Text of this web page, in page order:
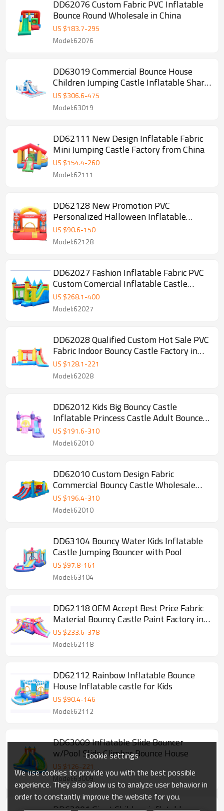
DD62076 Custom Fabric PVC Inflatable
Bounce Round Wholesale in China
US $183.7-295
Model:62076
DD63019 Commercial Bounce House
Children Jumping Castle Inflatable Shark
Water Slide with Pool
US $306.6-475
Model:63019
DD62111 New Design Inflatable Fabric
Mini Jumping Castle Factory from China
US $154.4-260
Model:62111
DD62128 New Promotion PVC
Personalized Halloween Inflatable
Bounce House Manufacturer China
US $90.6-150
Model:62128
DD62027 Fashion Inflatable Fabric PVC
Custom Comercial Inflatable Castle
Supplier in China
US $268.1-400
Model:62027
DD62028 Qualified Custom Hot Sale PVC
Fabric Indoor Bouncy Castle Factory in
China
US $128.1-221
Model:62028
DD62012 Kids Big Bouncy Castle
Inflatable Princess Castle Adult Bounce
House
US $191.6-310
Model:62010
DD62010 Custom Design Fabric
Commercial Bouncy Castle Wholesale
from China
US $196.4-310
Model:62010
DD63104 Bouncy Water Kids Inflatable
Castle Jumping Bouncer with Pool
US $97.8-161
Model:63104
DD62118 OEM Accept Best Price Fabric
Material Bouncy Castle Paint Factory in
China
US $233.6-378
Model:62118
DD62112 Rainbow Inflatable Bounce
House Inflatable castle for Kids
US $90.4-146
Model:62112
DD63009 Inflatable Slide Bouncer
w/Pool Slide Climber Bounce House
US $126-221
Model:63009
Cookie settings
We use cookies to provide you with the best possible
experience. They also allow us to analyze user behavior in
order to constantly improve the website for you.